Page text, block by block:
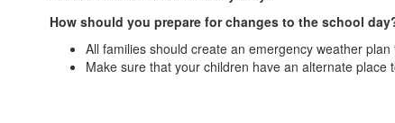
How should you prepare for changes to the school
All families should create an emergency weather
Make sure that your children have an alternate